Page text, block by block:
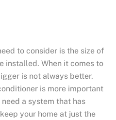
to consider is the size of
installed. When it comes to
is not always better.
is more important
a system that has
your home at just the